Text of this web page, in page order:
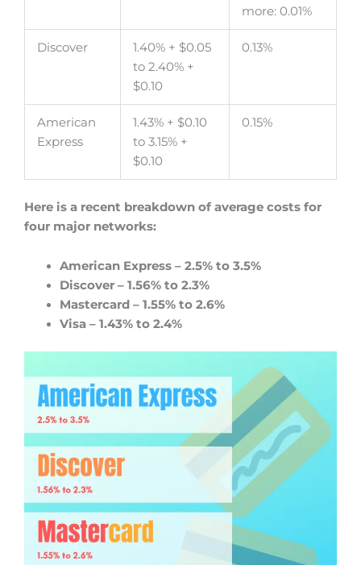
more: 0.01%
Discover
1.40% + $0.05
to 2.40% +
$0.10
0.13%
American
Express
1.43% + $0.10
to 3.15% +
$0.10
0.15%
Here is a recent breakdown of average costs for
four major networks:
American Express – 2.5% to 3.5%
Discover – 1.56% to 2.3%
Mastercard – 1.55% to 2.6%
Visa – 1.43% to 2.4%